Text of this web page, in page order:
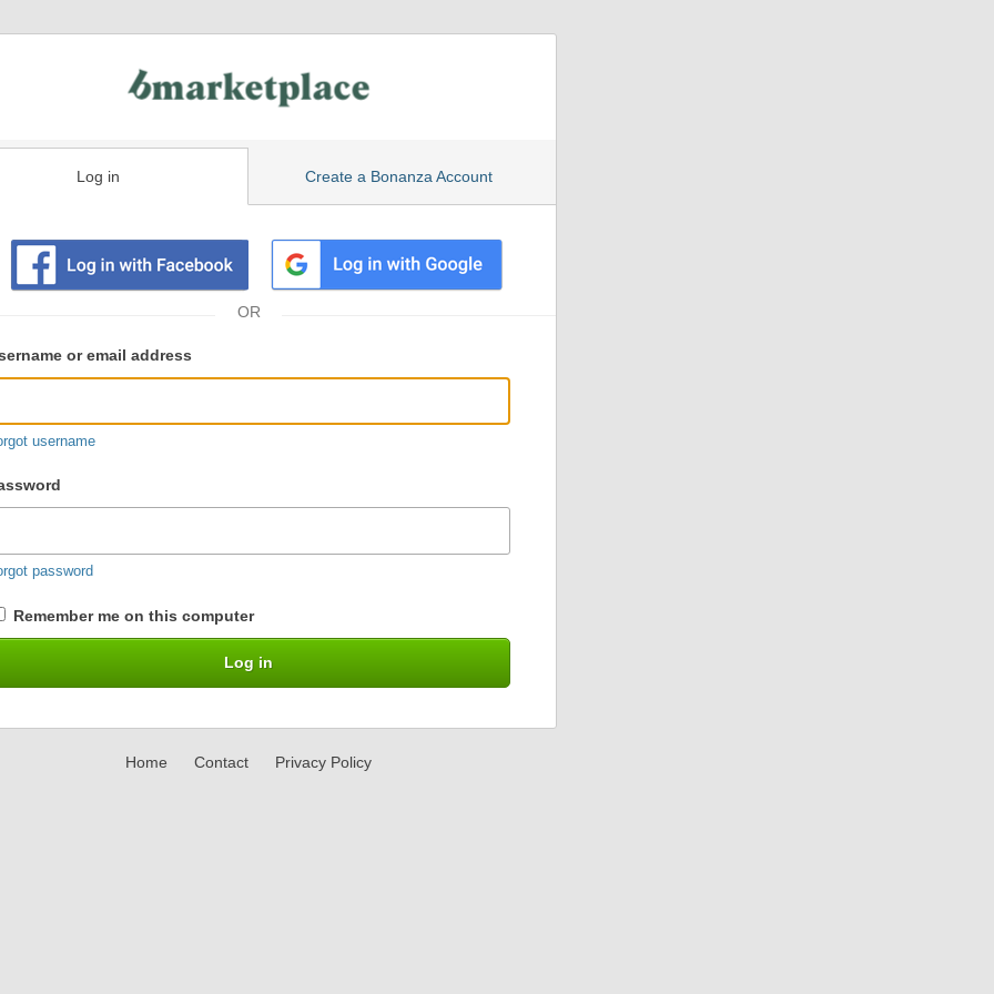
Log in Create a Bonanza Account
or email address
username
password
Remember me on this computer
Home Contact Privacy Policy